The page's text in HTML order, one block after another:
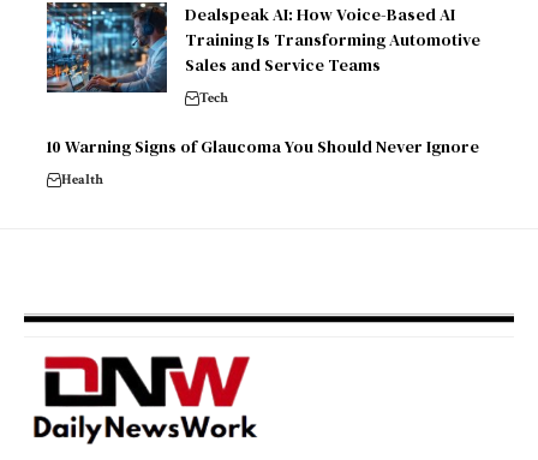
Dealspeak AI: How Voice-Based AI
Training Is Transforming Automotive
Sales and Service Teams
Tech
10 Warning Signs of Glaucoma You Should Never Ignore
Health